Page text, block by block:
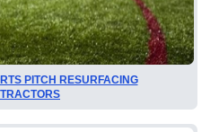
PITCH RESURFACING